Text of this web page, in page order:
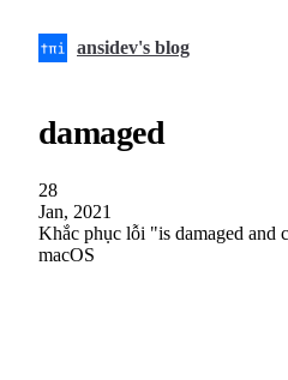
ansidev's blog
damaged
28
Jan, 2021
Khắc phục lỗi "is damaged and
macOS